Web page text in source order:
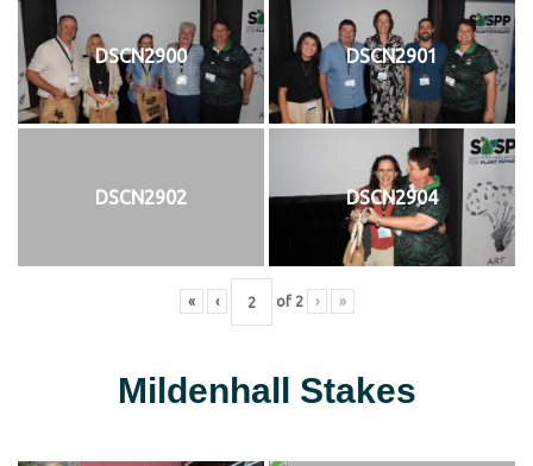
DSCN2900 DSCN2901
DSCN2902 DSCN2904
« ‹ of 2 › »
Mildenhall Stakes